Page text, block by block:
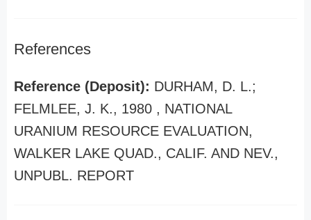
References
Reference (Deposit): DURHAM, D. L.;
FELMLEE, J. K., 1980 , NATIONAL
URANIUM RESOURCE EVALUATION,
WALKER LAKE QUAD., CALIF. AND NEV.,
UNPUBL. REPORT